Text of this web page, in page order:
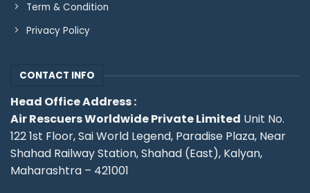
Term & Condition
Privacy Policy
CONTACT INFO
Head Office Address :
Air Rescuers Worldwide Private Limited Unit No.
122 1st Floor, Sai World Legend, Paradise Plaza, Near
Shahad Railway Station, Shahad (East), Kalyan,
Maharashtra – 421001